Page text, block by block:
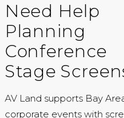
Need Help
Planning
Conference
Stage
AV Land supports Bay
corporate events with